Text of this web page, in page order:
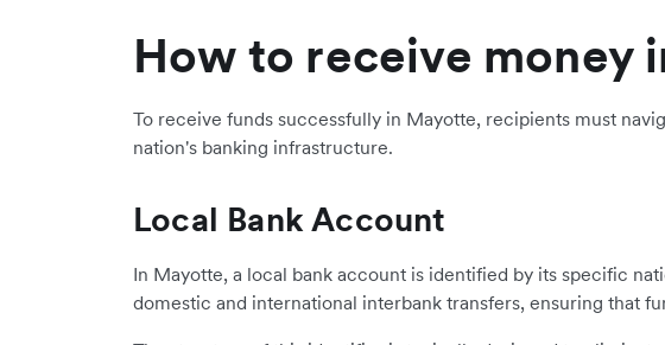
How to receive money
To receive funds successfully in Mayotte, recipients must
nation's banking infrastructure.
Local Bank Account
In Mayotte, a local bank account is identified by its specific
domestic and international interbank transfers, ensuring that